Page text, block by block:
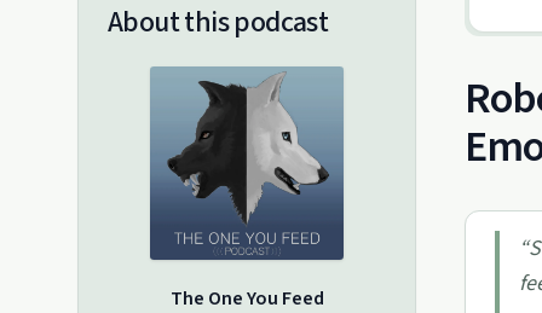
About this podcast
The One You Feed
“